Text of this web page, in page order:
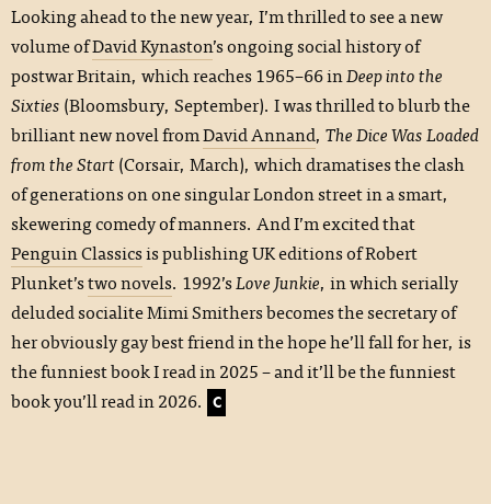
Looking ahead to the new year, I’m thrilled to see a new
volume ofDavid Kynaston’s ongoing social history of
postwar Britain, which reaches 1965–66 inDeep into the
Sixties(Bloomsbury, September). I was thrilled to blurb the
brilliant new novel fromDavid Annand, The Dice Was Loaded
from the Start(Corsair, March), which dramatises the clash
of generations on one singular London street in a smart,
skewering comedy of manners. And I’m excited that
Penguin Classicsis publishing UK editions of Robert
Plunket’stwo novels. 1992’sLove Junkie, in which serially
deluded socialite Mimi Smithers becomes the secretary of
her obviously gay best friend in the hope he’ll fall for her, is
the funniest book I read in 2025 – and it’ll be the funniest
book you’ll read in 2026.
C